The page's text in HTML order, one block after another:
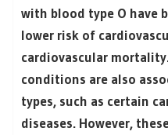
with blood type O have
lower risk of
cardiovascular
conditions are also
types, such as certain
diseases. However,